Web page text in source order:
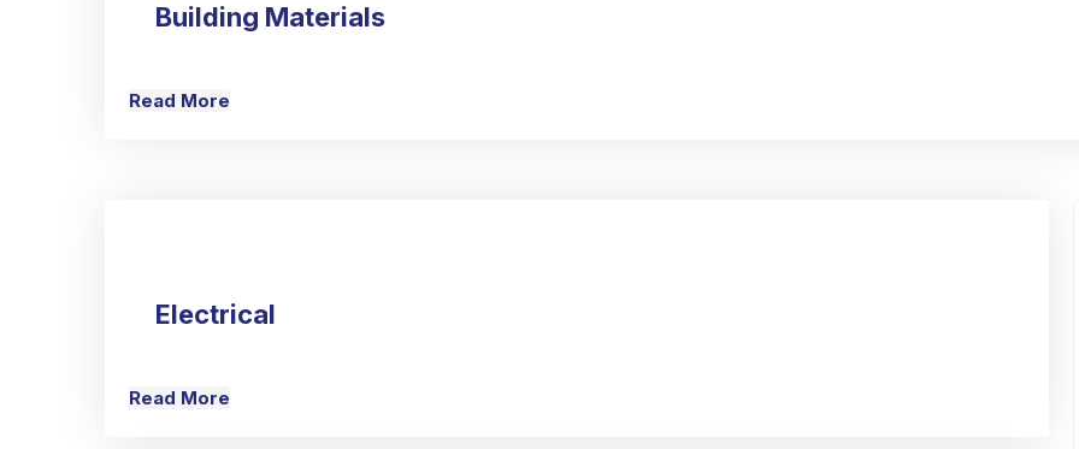
Building Materials
Read More
Electrical
Read More